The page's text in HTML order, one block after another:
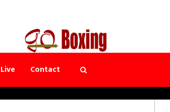
Live Contact